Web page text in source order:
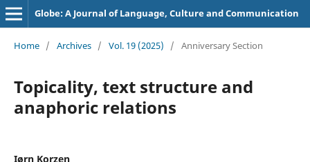
Globe: A Journal of Language, Culture and Communication
Home / Archives / Vol. 19 (2025) / Anniversary Section
Topicality, text structure and
anaphoric relations
Iørn Korzen